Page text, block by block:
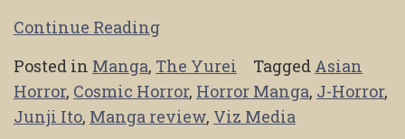
Continue Reading
Posted in Manga, The Yurei Tagged Asian
Horror, Cosmic Horror, Horror Manga, J-Horror,
Junji Ito, Manga review, Viz Media